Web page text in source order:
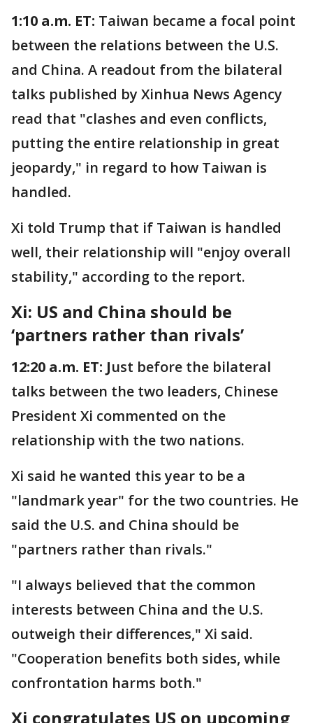
1:10 a.m. ET: Taiwan became a focal point
between the relations between the U.S.
and China. A readout from the bilateral
talks published by Xinhua News Agency
read that "clashes and even conflicts,
putting the entire relationship in great
jeopardy," in regard to how Taiwan is
handled.
Xi told Trump that if Taiwan is handled
well, their relationship will "enjoy overall
stability," according to the report.
Xi: US and China should be
‘partners rather than rivals’
12:20 a.m. ET: Just before the bilateral
talks between the two leaders, Chinese
President Xi commented on the
relationship with the two nations.
Xi said he wanted this year to be a
"landmark year" for the two countries. He
said the U.S. and China should be
"partners rather than rivals."
"I always believed that the common
interests between China and the U.S.
outweigh their differences," Xi said.
"Cooperation benefits both sides, while
confrontation harms both."
Xi congratulates US on upcoming